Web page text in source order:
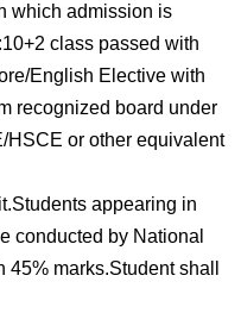
which admission is
class passed with
English Elective with
recognized board under
or other equivalent
appearing in
conducted by National
45% marks.Student shall